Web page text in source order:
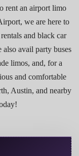
rent an airport limo
we are here to
and black car
avail party buses
limos, and, for a
and comfortable
Austin, and nearby